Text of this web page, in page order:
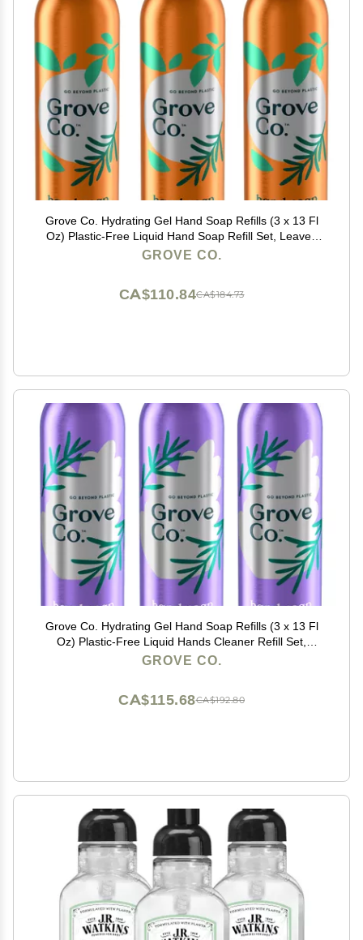
Grove Co. Hydrating Gel Hand Soap Refills (3 x 13 Fl
Oz) Plastic-Free Liquid Hand Soap Refill Set, Leaves
Hands Soft and Clean, 100% Natural Orange &
GROVE CO.
CA$184.73
CA$110.84
Grove Co. Hydrating Gel Hand Soap Refills (3 x 13 Fl
Oz) Plastic-Free Liquid Hands Cleaner Refill Set,
Leaves Hands Soft and Clean, 100% Natural Lavender
GROVE CO.
CA$192.80
CA$115.68